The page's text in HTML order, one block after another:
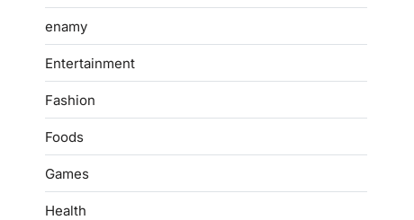
enamy
Entertainment
Fashion
Foods
Games
Health